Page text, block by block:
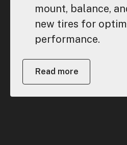
mount, balance,
new tires for
performance.
Read more